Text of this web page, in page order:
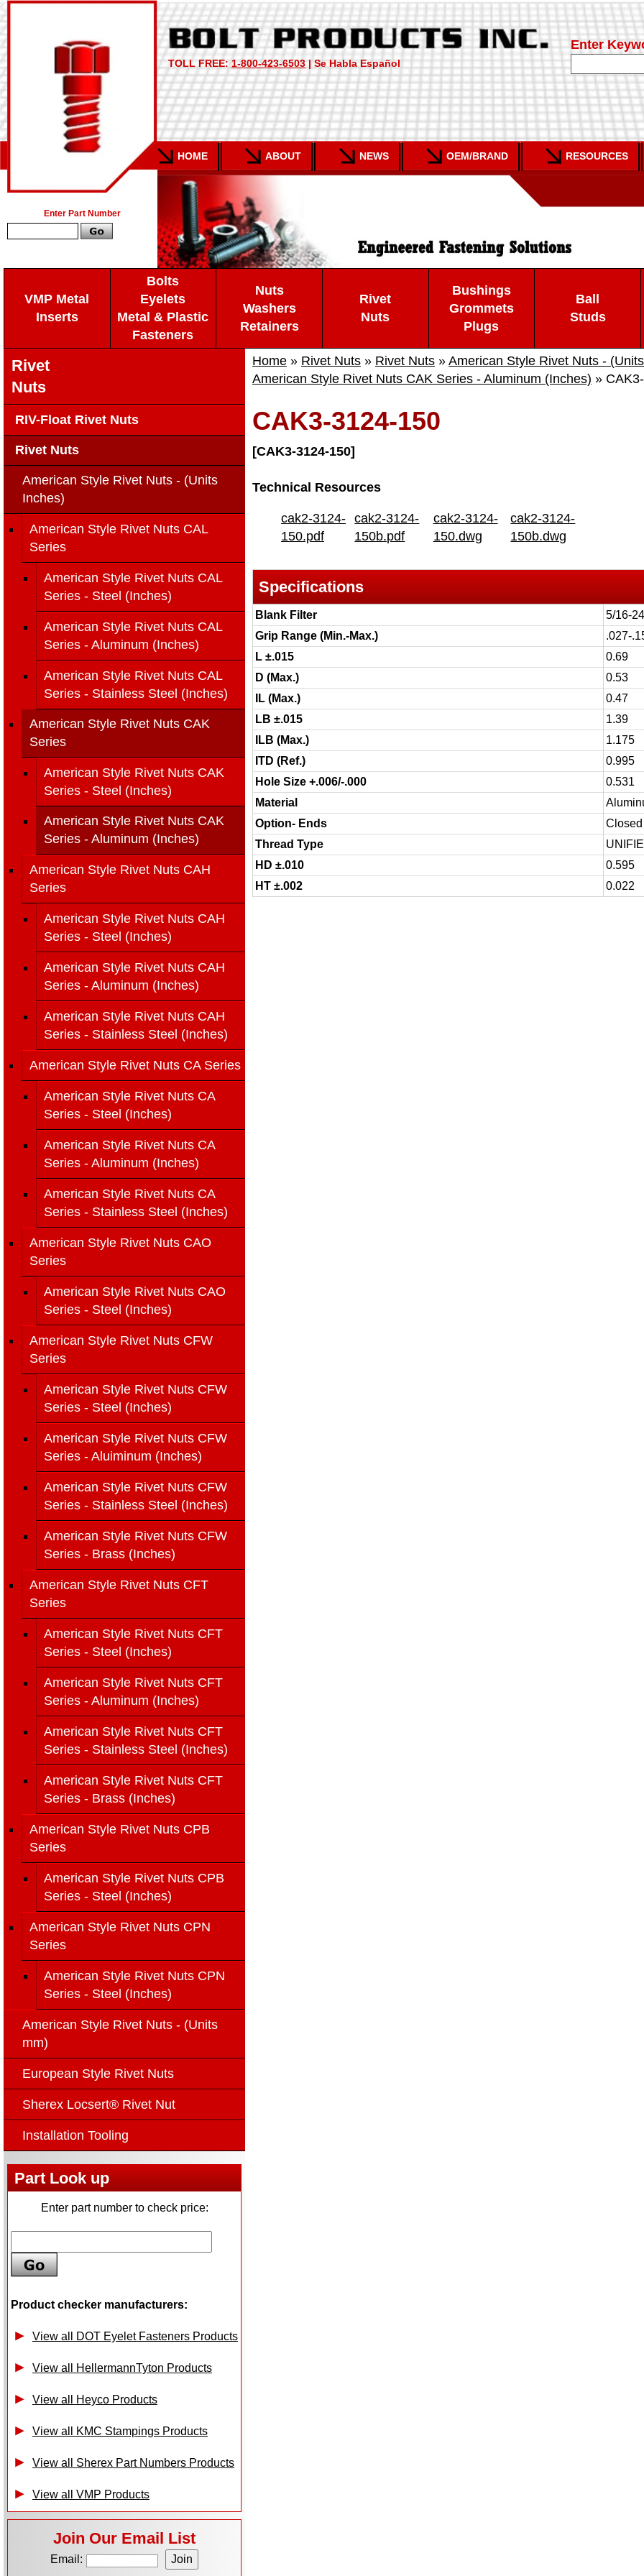
Enter Part Number
TOLL FREE: 1-800-423-6503 | Se Habla Español
Enter
HOME ABOUT NEWS OEM/BRAND RESOURCES
VMP Metal
Inserts
Bolts
Eyelets
Metal & Plastic
Fasteners
Nuts
Washers
Retainers
Rivet
Nuts
Bushings
Grommets
Plugs
Ball
Studs
Home » Rivet Nuts » Rivet Nuts » American Style Rivet Nuts -
American Style Rivet Nuts CAK Series - Aluminum (Inches) »
CAK3-3124-150
[CAK3-3124-150]
Technical Resources
cak2-3124-
150.pdf
cak2-3124-
150b.pdf
cak2-3124-
150.dwg
cak2-3124-
150b.dwg
Specifications
Blank Filter
5/16-
Grip Range (Min.-Max.)
.027-
L ±.015
0.69
D (Max.)
0.53
IL (Max.)
0.47
LB ±.015
1.39
ILB (Max.)
1.175
ITD (Ref.)
0.995
Hole Size +.006/-.000
0.531
Material
Option- Ends
Closed
Thread Type
HD ±.010
0.595
HT ±.002
0.022
Rivet
Nuts
RIV-Float Rivet Nuts
Rivet Nuts
American Style Rivet Nuts - (Units
Inches)
American Style Rivet Nuts CAL
Series
American Style Rivet Nuts CAL
Series - Steel (Inches)
American Style Rivet Nuts CAL
Series - Aluminum (Inches)
American Style Rivet Nuts CAL
Series - Stainless Steel (Inches)
American Style Rivet Nuts CAK
Series
American Style Rivet Nuts CAK
Series - Steel (Inches)
American Style Rivet Nuts CAK
Series - Aluminum (Inches)
American Style Rivet Nuts CAH
Series
American Style Rivet Nuts CAH
Series - Steel (Inches)
American Style Rivet Nuts CAH
Series - Aluminum (Inches)
American Style Rivet Nuts CAH
Series - Stainless Steel (Inches)
American Style Rivet Nuts CA Series
American Style Rivet Nuts CA
Series - Steel (Inches)
American Style Rivet Nuts CA
Series - Aluminum (Inches)
American Style Rivet Nuts CA
Series - Stainless Steel (Inches)
American Style Rivet Nuts CAO
Series
American Style Rivet Nuts CAO
Series - Steel (Inches)
American Style Rivet Nuts CFW
Series
American Style Rivet Nuts CFW
Series - Steel (Inches)
American Style Rivet Nuts CFW
Series - Aluiminum (Inches)
American Style Rivet Nuts CFW
Series - Stainless Steel (Inches)
American Style Rivet Nuts CFW
Series - Brass (Inches)
American Style Rivet Nuts CFT
Series
American Style Rivet Nuts CFT
Series - Steel (Inches)
American Style Rivet Nuts CFT
Series - Aluminum (Inches)
American Style Rivet Nuts CFT
Series - Stainless Steel (Inches)
American Style Rivet Nuts CFT
Series - Brass (Inches)
American Style Rivet Nuts CPB
Series
American Style Rivet Nuts CPB
Series - Steel (Inches)
American Style Rivet Nuts CPN
Series
American Style Rivet Nuts CPN
Series - Steel (Inches)
American Style Rivet Nuts - (Units
mm)
European Style Rivet Nuts
Sherex Locsert® Rivet Nut
Installation Tooling
Part Look up
Enter part number to check price:
Product checker manufacturers:
View all DOT Eyelet Fasteners Products
View all HellermannTyton Products
View all Heyco Products
View all KMC Stampings Products
View all Sherex Part Numbers Products
View all VMP Products
Join Our Email List
Email: